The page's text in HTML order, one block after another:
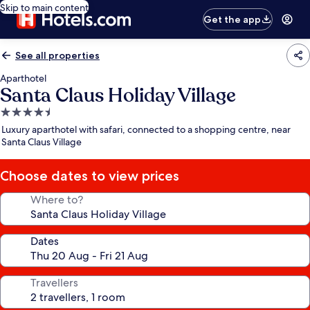
Skip to main content
Get the app
See all properties
Aparthotel
Santa Claus Holiday Village
4.5
star
property
Luxury aparthotel with safari, connected to a shopping centre, near
Santa Claus Village
Choose dates to view prices
Where to?
Dates
Travellers